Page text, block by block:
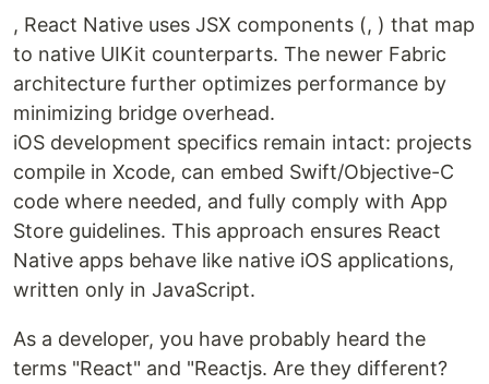
, React Native uses JSX components (, ) that map
to native UIKit counterparts. The newer Fabric
architecture further optimizes performance by
minimizing bridge overhead.
iOS development specifics remain intact: projects
compile in Xcode, can embed Swift/Objective-C
code where needed, and fully comply with App
Store guidelines. This approach ensures React
Native apps behave like native iOS applications,
written only in JavaScript.
As a developer, you have probably heard the
terms "React" and "Reactjs. Are they different?